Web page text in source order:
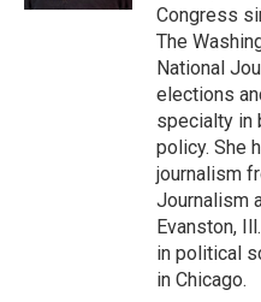
Congress
The
National
elections
specialty in
policy. She
journalism
Journalism
Evanston,
in political
in Chicago.